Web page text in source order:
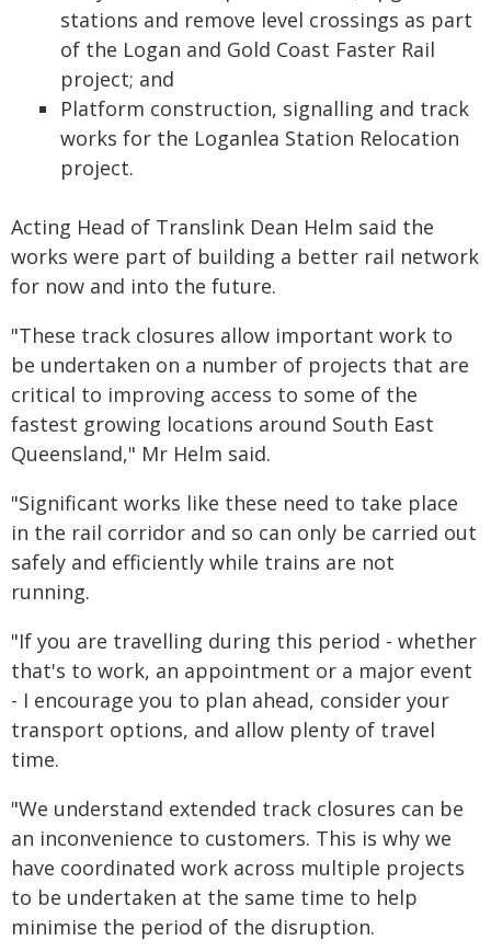
stations and remove level crossings as part
of the Logan and Gold Coast Faster Rail
project; and
Platform construction, signalling and track
works for the Loganlea Station Relocation
project.
Acting Head of Translink Dean Helm said the
works were part of building a better rail network
for now and into the future.
"These track closures allow important work to
be undertaken on a number of projects that are
critical to improving access to some of the
fastest growing locations around South East
Queensland," Mr Helm said.
"Significant works like these need to take place
in the rail corridor and so can only be carried out
safely and efficiently while trains are not
running.
"If you are travelling during this period - whether
that's to work, an appointment or a major event
- I encourage you to plan ahead, consider your
transport options, and allow plenty of travel
time.
"We understand extended track closures can be
an inconvenience to customers. This is why we
have coordinated work across multiple projects
to be undertaken at the same time to help
minimise the period of the disruption.